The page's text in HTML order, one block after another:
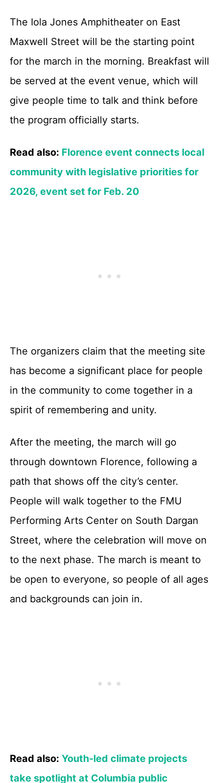
The Iola Jones Amphitheater on East
Maxwell Street will be the starting point
for the march in the morning. Breakfast will
be served at the event venue, which will
give people time to talk and think before
the program officially starts.
Read also: Florence event connects local
community with legislative priorities for
2026, event set for Feb. 20
The organizers claim that the meeting site
has become a significant place for people
in the community to come together in a
spirit of remembering and unity.
After the meeting, the march will go
through downtown Florence, following a
path that shows off the city’s center.
People will walk together to the FMU
Performing Arts Center on South Dargan
Street, where the celebration will move on
to the next phase. The march is meant to
be open to everyone, so people of all ages
and backgrounds can join in.
Read also: Youth-led climate projects
take spotlight at Columbia public